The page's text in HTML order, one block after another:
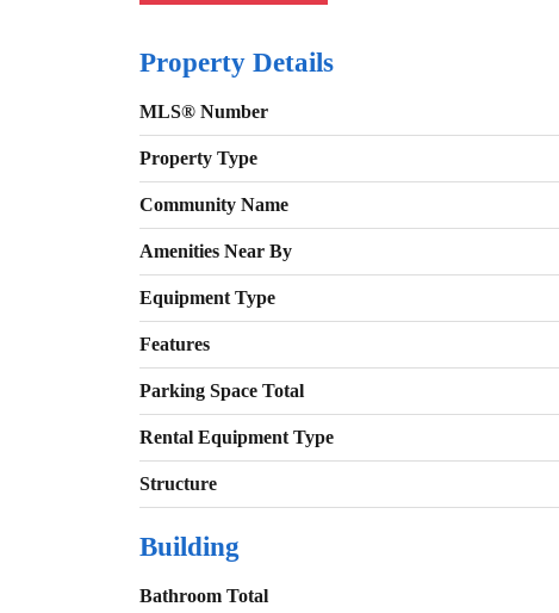
Property Details
MLS® Number
Property Type
Community Name
Amenities Near By
Equipment Type
Features
Parking Space Total
Rental Equipment Type
Structure
Building
Bathroom Total